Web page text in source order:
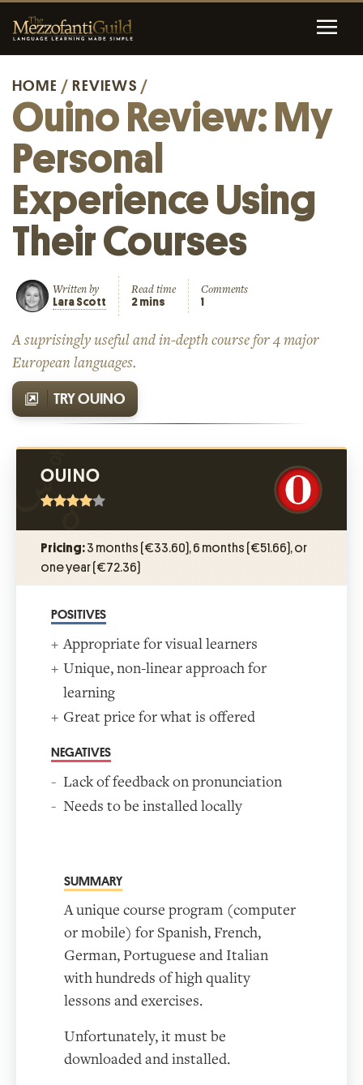
HOME /REVIEWS /
Ouino Review: My
Personal
Experience Using
Their Courses
Written by
Lara Scott
Read time
2 mins
Comments
1
A suprisingly useful and in-depth course for 4 major
European languages.
TRY OUINO
OUINO
Pricing:3 months (€33.60), 6 months (€51.66), or
one year (€72.36)
POSITIVES
Appropriate for visual learners
Unique, non-linear approach for
learning
Great price for what is offered
NEGATIVES
Lack of feedback on pronunciation
Needs to be installed locally
SUMMARY
A unique course program (computer
or mobile) for Spanish, French,
German, Portuguese and Italian
with hundreds of high quality
lessons and exercises.
Unfortunately, it must be
downloaded and installed.